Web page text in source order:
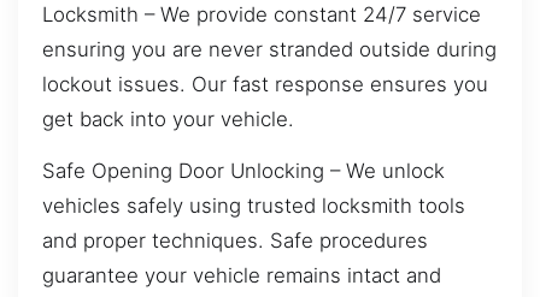
Locksmith – We provide constant 24/7 service
ensuring you are never stranded outside during
lockout issues. Our fast response ensures you
get back into your vehicle.
Safe Opening Door Unlocking – We unlock
vehicles safely using trusted locksmith tools
and proper techniques. Safe procedures
guarantee your vehicle remains intact and